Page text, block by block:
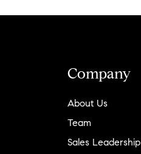
Company
About Us
Team
Sales Leadership